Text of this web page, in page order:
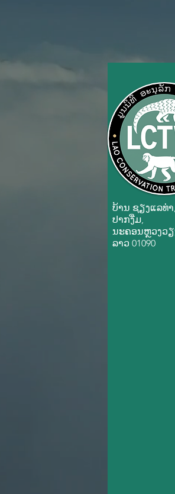
ບ້ານ ຊຽງ​ແລ​ທ່າ
ປາກ​ງື່ມ,
ນະ​ຄອນ​ຫຼວງວຽ
ລາວ 01090